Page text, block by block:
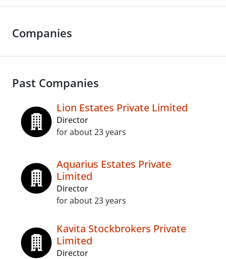
Companies
Past Companies
Lion Estates Private Limited
Director
for about 23 years
Aquarius Estates Private
Limited
Director
for about 23 years
Kavita Stockbrokers Private
Limited
Director